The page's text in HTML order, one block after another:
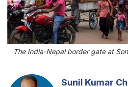
The India-Nepal border gate at
Sunil Kumar